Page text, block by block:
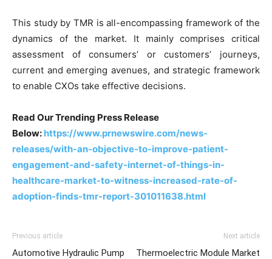
This study by TMR is all-encompassing framework of the
dynamics of the market. It mainly comprises critical
assessment of consumers’ or customers’ journeys,
current and emerging avenues, and strategic framework
to enable CXOs take effective decisions.
Read Our Trending Press Release
Below: https://www.prnewswire.com/news-
releases/with-an-objective-to-improve-patient-
engagement-and-safety-internet-of-things-in-
healthcare-market-to-witness-increased-rate-of-
adoption-finds-tmr-report-301011638.html
Previous article
Automotive Hydraulic Pump
Next article
Thermoelectric Module Market